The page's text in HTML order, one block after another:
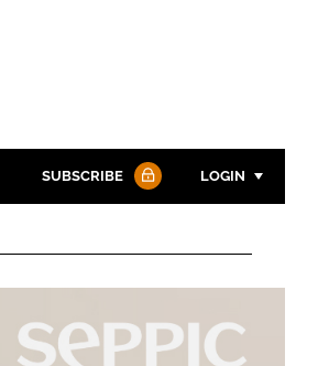
SUBSCRIBE LOGIN
Password
Password